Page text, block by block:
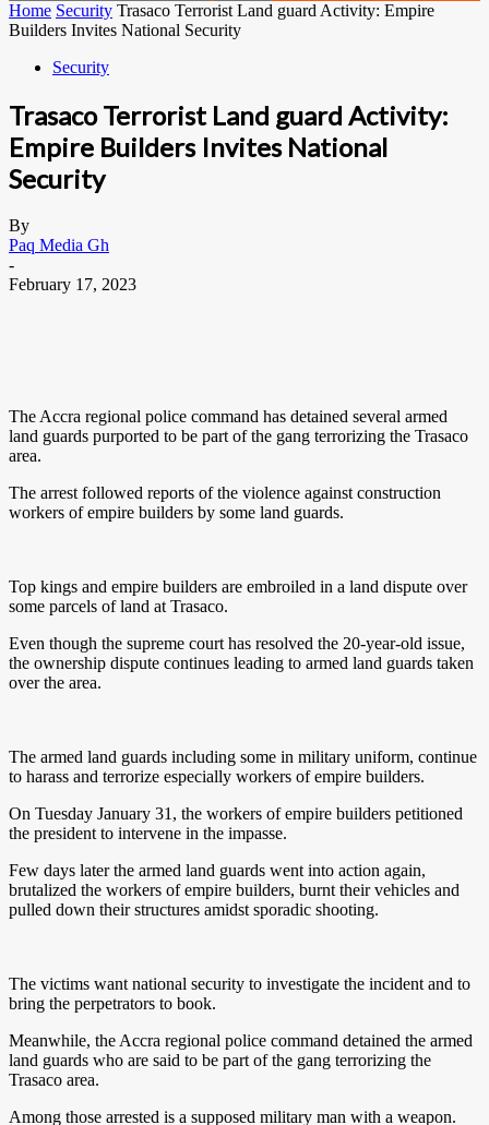
Home Security Trasaco Terrorist Land guard Activity: Empire
Builders Invites National Security
Security
Trasaco Terrorist Land guard Activity:
Empire Builders Invites National
Security
By
Paq Media Gh
-
February 17, 2023
The Accra regional police command has detained several armed
land guards purported to be part of the gang terrorizing the Trasaco
area.
The arrest followed reports of the violence against construction
workers of empire builders by some land guards.
Top kings and empire builders are embroiled in a land dispute over
some parcels of land at Trasaco.
Even though the supreme court has resolved the 20-year-old issue,
the ownership dispute continues leading to armed land guards taken
over the area.
The armed land guards including some in military uniform, continue
to harass and terrorize especially workers of empire builders.
On Tuesday January 31, the workers of empire builders petitioned
the president to intervene in the impasse.
Few days later the armed land guards went into action again,
brutalized the workers of empire builders, burnt their vehicles and
pulled down their structures amidst sporadic shooting.
The victims want national security to investigate the incident and to
bring the perpetrators to book.
Meanwhile, the Accra regional police command detained the armed
land guards who are said to be part of the gang terrorizing the
Trasaco area.
Among those arrested is a supposed military man with a weapon.